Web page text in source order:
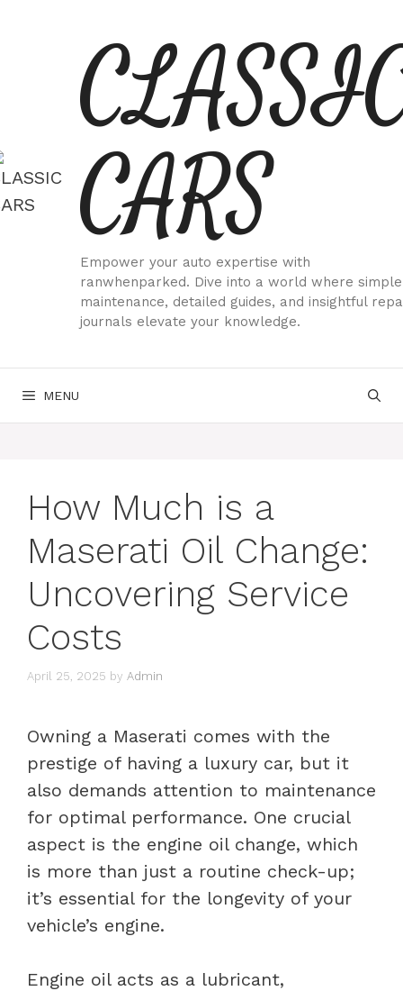
CARS
Empower your auto expertise with
ranwhenparked. Dive into a world where simple
maintenance, detailed guides, and insightful
journals elevate your knowledge.
MENU
How Much is a
Maserati Oil Change:
Uncovering Service
Costs
April 25, 2025 by Admin
Owning a Maserati comes with the
prestige of having a luxury car, but it
also demands attention to maintenance
for optimal performance. One crucial
aspect is the engine oil change, which
is more than just a routine check-up;
it’s essential for the longevity of your
vehicle’s engine.
Engine oil acts as a lubricant,